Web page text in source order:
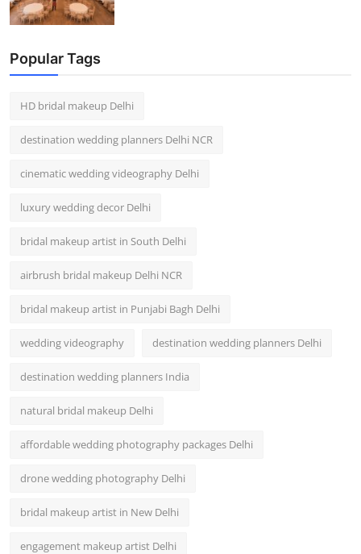
Popular Tags
HD bridal makeup Delhi
destination wedding planners Delhi NCR
cinematic wedding videography Delhi
luxury wedding decor Delhi
bridal makeup artist in South Delhi
airbrush bridal makeup Delhi NCR
bridal makeup artist in Punjabi Bagh Delhi
wedding videography destination wedding planners Delhi
destination wedding planners India
natural bridal makeup Delhi
affordable wedding photography packages Delhi
drone wedding photography Delhi
bridal makeup artist in New Delhi
engagement makeup artist Delhi